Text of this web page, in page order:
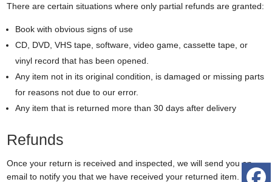
There are certain situations where only partial refunds are granted:
Book with obvious signs of use
CD, DVD, VHS tape, software, video game, cassette tape, or
vinyl record that has been opened.
Any item not in its original condition, is damaged or missing parts
for reasons not due to our error.
Any item that is returned more than 30 days after delivery
Refunds
Once your return is received and inspected, we will send you an
email to notify you that we have received your returned item. We